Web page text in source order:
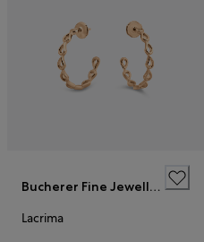
Bucherer Fine Jewellery
Lacrima